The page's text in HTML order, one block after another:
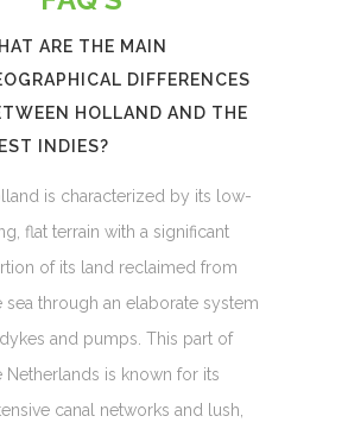
ARE THE MAIN
DIFFERENCES
HOLLAND AND THE
INDIES?
is characterized by its low-
flat terrain with a significant
of its land reclaimed from
sea through an elaborate system
and pumps. This part of
Netherlands is known for its
canal networks and lush,